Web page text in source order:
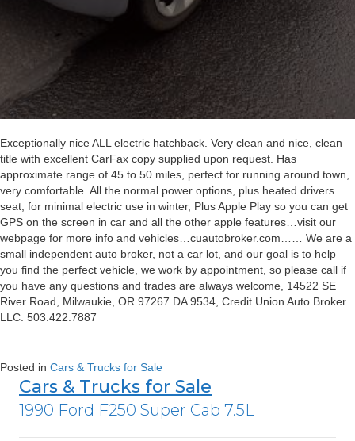
Exceptionally nice ALL electric hatchback. Very clean and nice, clean
title with excellent CarFax copy supplied upon request. Has
approximate range of 45 to 50 miles, perfect for running around town,
very comfortable. All the normal power options, plus heated drivers
seat, for minimal electric use in winter, Plus Apple Play so you can get
GPS on the screen in car and all the other apple features…visit our
webpage for more info and vehicles…cuautobroker.com…… We are a
small independent auto broker, not a car lot, and our goal is to help
you find the perfect vehicle, we work by appointment, so please call if
you have any questions and trades are always welcome, 14522 SE
River Road, Milwaukie, OR 97267 DA 9534, Credit Union Auto Broker
LLC. 503.422.7887
Posted in Cars & Trucks for Sale
Cars & Trucks for Sale
1990 Ford F250 Super Cab 7.5L